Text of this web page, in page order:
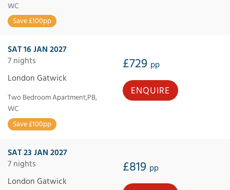
WC
Save £100pp
SAT 16 JAN 2027
7 nights
£729 pp
London Gatwick
Two Bedroom Apartment,PB,
WC
Save £100pp
ENQUIRE
SAT 23 JAN 2027
7 nights
£819 pp
London Gatwick